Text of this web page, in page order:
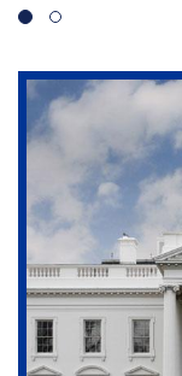
Slide 1Slide 2